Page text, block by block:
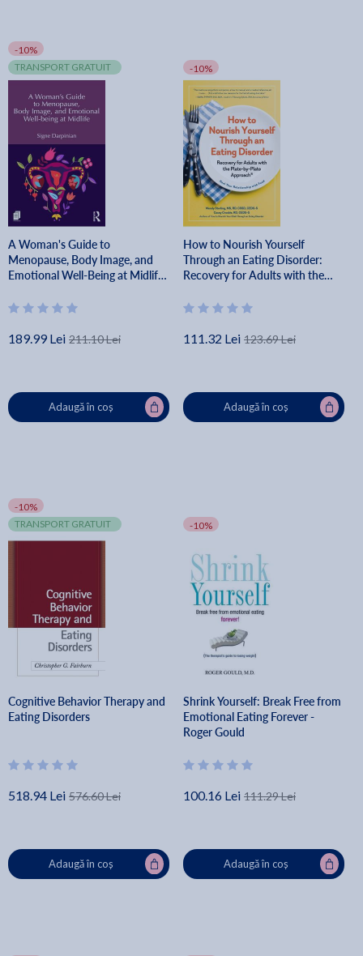
-10%
TRANSPORT GRATUIT
A Woman's Guide to
Menopause, Body Image, and
Emotional Well-Being at Midlife
189.99 Lei 211.10 Lei
Adaugă în coș
-10%
How to Nourish Yourself
Through an Eating Disorder:
Recovery for Adults with the
Wendy Sterling
111.32 Lei 123.69 Lei
Adaugă în coș
-10%
TRANSPORT GRATUIT
Cognitive Behavior Therapy and
Eating Disorders
518.94 Lei 576.60 Lei
Adaugă în coș
-10%
Shrink Yourself: Break Free from
Emotional Eating Forever -
Roger Gould
100.16 Lei 111.29 Lei
Adaugă în coș